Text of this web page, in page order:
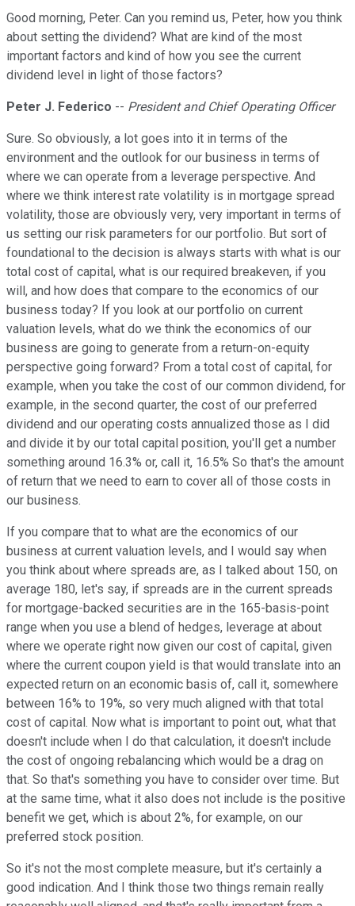
Good morning, Peter. Can you remind us, Peter, how you think
about setting the dividend? What are kind of the most
important factors and kind of how you see the current
dividend level in light of those factors?
Peter J. Federico -- President and Chief Operating Officer
Sure. So obviously, a lot goes into it in terms of the
environment and the outlook for our business in terms of
where we can operate from a leverage perspective. And
where we think interest rate volatility is in mortgage spread
volatility, those are obviously very, very important in terms of
us setting our risk parameters for our portfolio. But sort of
foundational to the decision is always starts with what is our
total cost of capital, what is our required breakeven, if you
will, and how does that compare to the economics of our
business today? If you look at our portfolio on current
valuation levels, what do we think the economics of our
business are going to generate from a return-on-equity
perspective going forward? From a total cost of capital, for
example, when you take the cost of our common dividend, for
example, in the second quarter, the cost of our preferred
dividend and our operating costs annualized those as I did
and divide it by our total capital position, you'll get a number
something around 16.3% or, call it, 16.5% So that's the amount
of return that we need to earn to cover all of those costs in
our business.
If you compare that to what are the economics of our
business at current valuation levels, and I would say when
you think about where spreads are, as I talked about 150, on
average 180, let's say, if spreads are in the current spreads
for mortgage-backed securities are in the 165-basis-point
range when you use a blend of hedges, leverage at about
where we operate right now given our cost of capital, given
where the current coupon yield is that would translate into an
expected return on an economic basis of, call it, somewhere
between 16% to 19%, so very much aligned with that total
cost of capital. Now what is important to point out, what that
doesn't include when I do that calculation, it doesn't include
the cost of ongoing rebalancing which would be a drag on
that. So that's something you have to consider over time. But
at the same time, what it also does not include is the positive
benefit we get, which is about 2%, for example, on our
preferred stock position.
So it's not the most complete measure, but it's certainly a
good indication. And I think those two things remain really